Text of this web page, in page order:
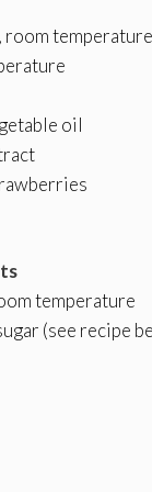
room temperature
oil
temperature
(see recipe